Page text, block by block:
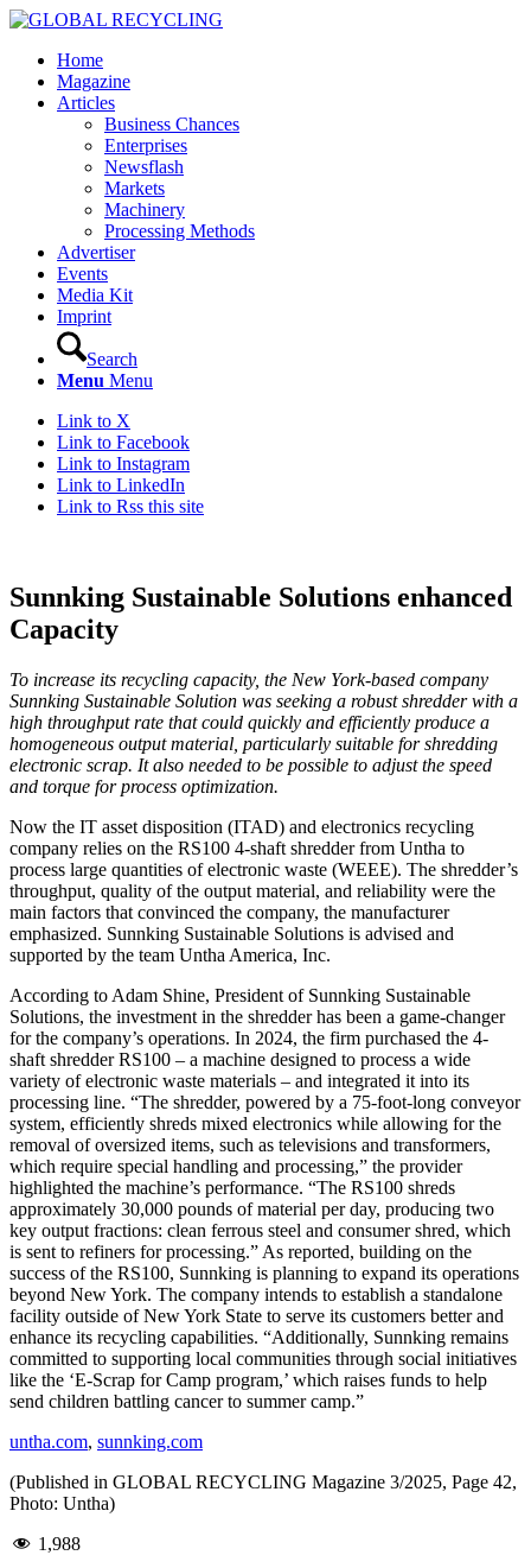
Home
Magazine
Articles
Business Chances
Enterprises
Newsflash
Markets
Machinery
Processing Methods
Advertiser
Events
Media Kit
Imprint
Search
Menu Menu
Link to X
Link to Facebook
Link to Instagram
Link to LinkedIn
Link to Rss this site
Sunnking Sustainable Solutions enhanced
Capacity
To increase its recycling capacity, the New York-based company
Sunnking Sustainable Solution was seeking a robust shredder with a
high throughput rate that could quickly and efficiently produce a
homogeneous output material, particularly suitable for shredding
electronic scrap. It also needed to be possible to adjust the speed
and torque for process optimization.
Now the IT asset disposition (ITAD) and electronics recycling
company relies on the RS100 4-shaft shredder from Untha to
process large quantities of electronic waste (WEEE). The shredder’s
throughput, quality of the output material, and reliability were the
main factors that convinced the company, the manufacturer
emphasized. Sunn­king Sustainable Solutions is advised and
supported by the team Untha America, Inc.
According to Adam Shine, President of Sunnking Sustainable
Solutions, the investment in the shredder has been a game-changer
for the company’s operations. In 2024, the firm purchased the 4-
shaft shredder RS100 – a machine designed to process a wide
variety of electronic waste materials – and integrated it into its
processing line. “The shredder, powered by a 75-foot-long conveyor
system, efficiently shreds mixed electronics while allowing for the
removal of oversized items, such as televisions and transformers,
which require special handling and processing,” the provider
highlighted the machine’s performance. “The RS100 shreds
approximately 30,000 pounds of material per day, producing two
key output fractions: clean ferrous steel and consumer shred, which
is sent to refiners for processing.” As reported, building on the
success of the RS100, Sunnking is planning to expand its operations
beyond New York. The company intends to establish a standalone
facility outside of New York State to serve its customers better and
enhance its recycling capabilities. “Additionally, Sunnking remains
committed to supporting local communities through social initiatives
like the ‘E-Scrap for Camp program,’ which raises funds to help
send children battling cancer to summer camp.”
untha.com, sunnking.com
(Published in GLOBAL RECYCLING Magazine 3/2025, Page 42,
Photo: Untha)
1,988